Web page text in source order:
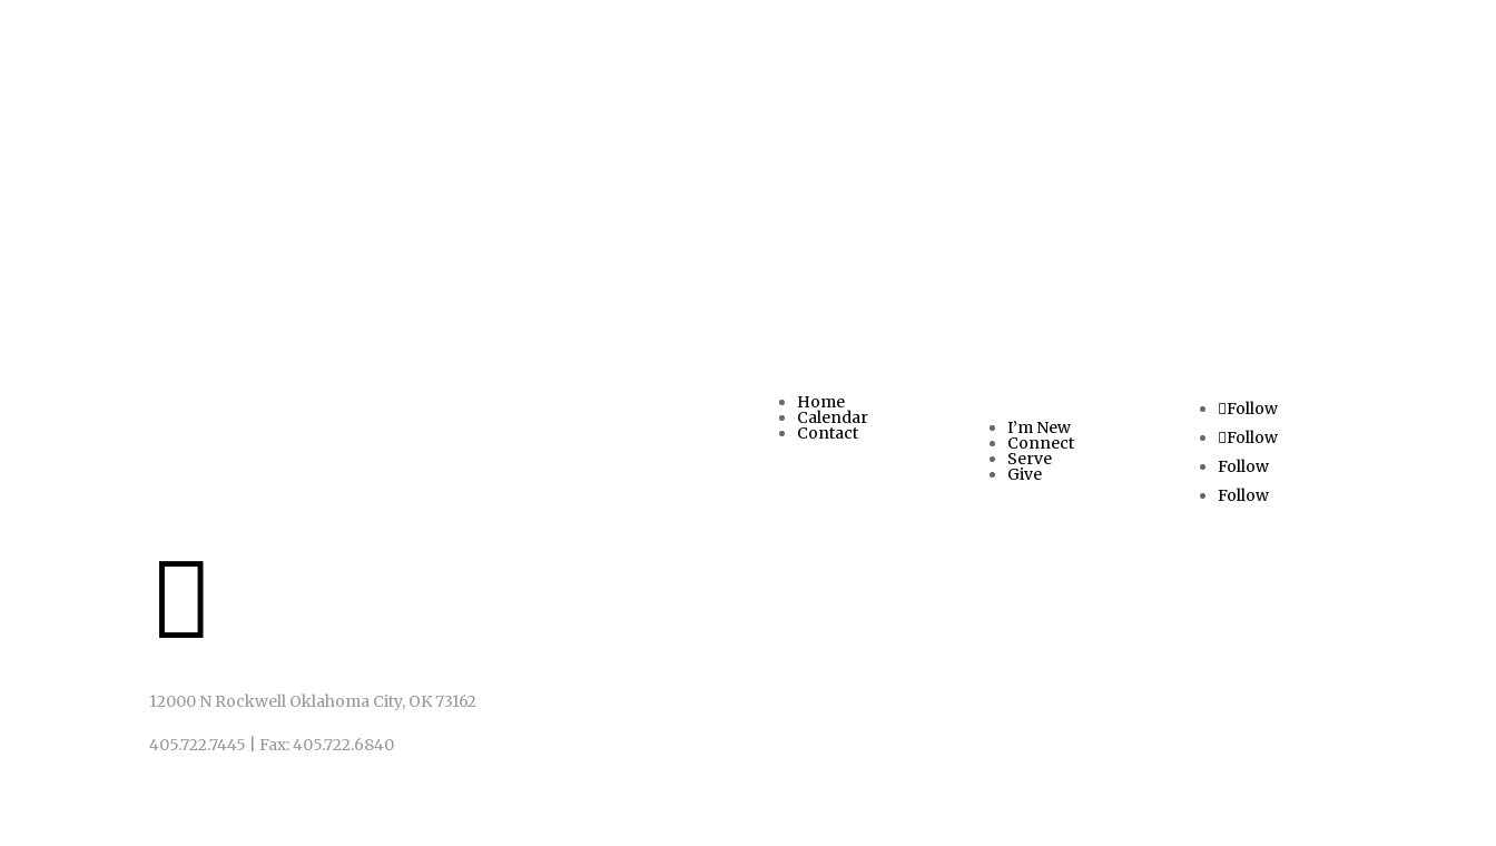

12000 N Rockwell Oklahoma City, OK 73162
405.722.7445 Fax: 405.722.6840
Home
Calendar
Contact I’m New
Connect
Serve
Give
Follow
Follow
Follow
Follow